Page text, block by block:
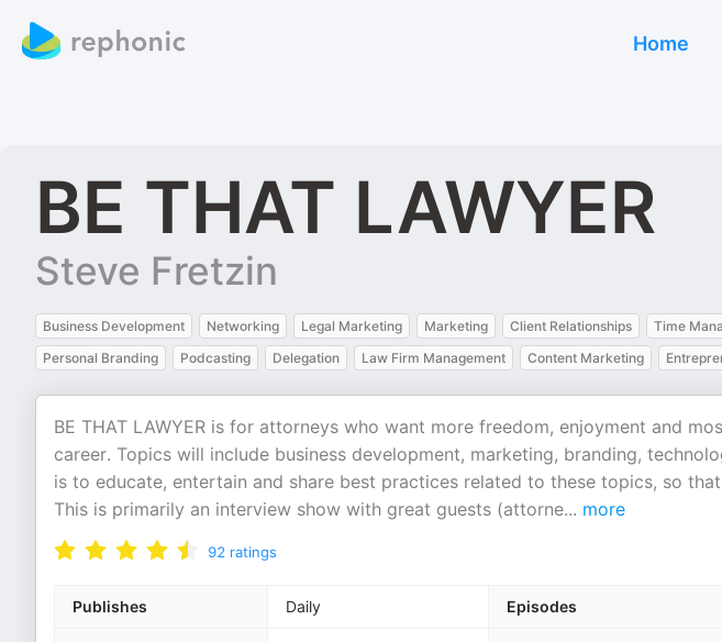
Home
BE THAT LAWYER
Steve Fretzin
Business Development Networking Legal Marketing Marketing Client Relationships Time
Personal Branding
Podcasting Delegation Law Firm Management Content Marketing
BE THAT LAWYER is for attorneys who want more freedom, enjoyment and
career. Topics will include business development, marketing, branding,
is to educate, entertain and share best practices related to these topics, so
This is primarily an interview show with great guests (attorne... more
92 ratings
Publishes Daily Episodes